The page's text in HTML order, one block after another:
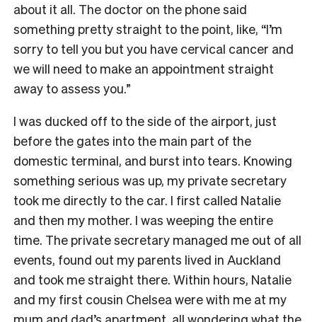
about it all. The doctor on the phone said
something pretty straight to the point, like, “I’m
sorry to tell you but you have cervical cancer and
we will need to make an appointment straight
away to assess you.”
I was ducked off to the side of the airport, just
before the gates into the main part of the
domestic terminal, and burst into tears. Knowing
something serious was up, my private secretary
took me directly to the car. I first called Natalie
and then my mother. I was weeping the entire
time. The private secretary managed me out of all
events, found out my parents lived in Auckland
and took me straight there. Within hours, Natalie
and my first cousin Chelsea were with me at my